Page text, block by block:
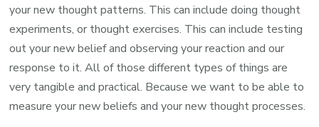
your new thought patterns. This can include doing thought
experiments, or thought exercises. This can include testing
out your new belief and observing your reaction and our
response to it. All of those different types of things are
very tangible and practical. Because we want to be able to
measure your new beliefs and your new thought processes.